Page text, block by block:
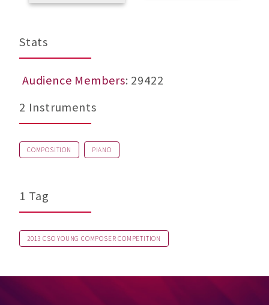
Stats
Audience Members: 29422
2 Instruments
COMPOSITION PIANO
1 Tag
2013 CSO YOUNG COMPOSER COMPETITION